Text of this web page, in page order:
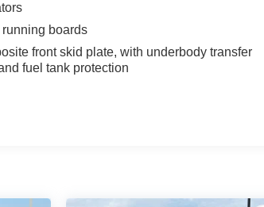
running boards
front skid plate, with underbody transfer
fuel tank protection